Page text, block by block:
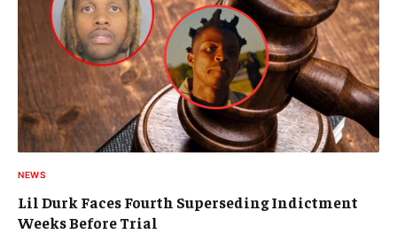
NEWS
Lil Durk Faces Fourth Superseding Indictment
Weeks Before Trial